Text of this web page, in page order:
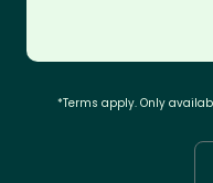
*Terms apply. Only